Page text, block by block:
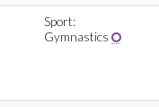
Sport:
Gymnastics